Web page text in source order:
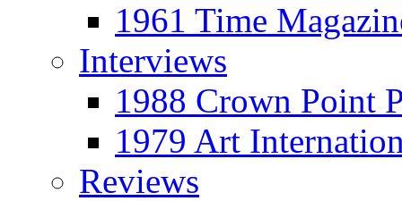
1961 Time
Interviews
1988 Crown Point
1979 Art
Reviews